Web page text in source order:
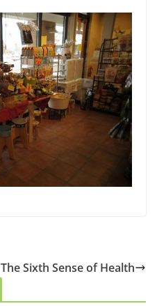
The Sixth Sense of Health